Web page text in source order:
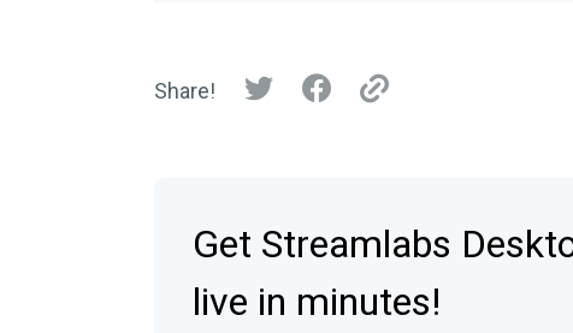
Share!
Get Streamlabs
live in minutes!